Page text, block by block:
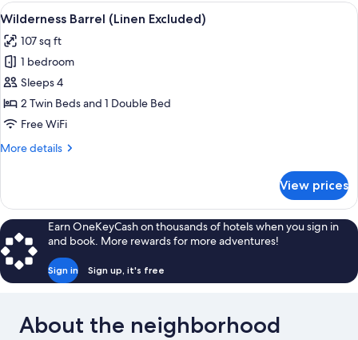
Bedrooms
Excluded)
View
all
photos
for
Wilderness
Barrel
(Linen
A cozy wooden room with two
5
Wilderness Barrel (Linen Excluded)
107 sq ft
1 bedroom
Sleeps 4
2 Twin Beds and 1 Double Bed
Free WiFi
More details
More
Barrel
(Linen
Excluded)
View prices
Earn OneKeyCash on thousands of hotels when you sign in
and book. More rewards for more adventures!
Sign in Sign up, it's free
About the neighborhood